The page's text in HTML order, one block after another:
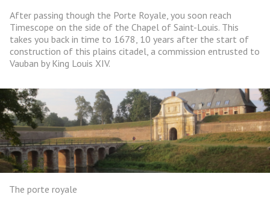
After passing though the Porte Royale, you soon reach
Timescope on the side of the Chapel of Saint-Louis. This
takes you back in time to 1678, 10 years after the start of
construction of this plains citadel, a commission entrusted to
Vauban by King Louis XIV.
The porte royale